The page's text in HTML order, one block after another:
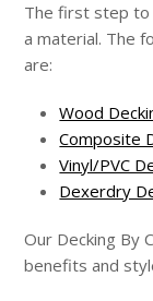
The first step to
a material. The
are:
Wood
Composite
Vinyl/PVC
Dexerdry
Our Decking By
benefits and